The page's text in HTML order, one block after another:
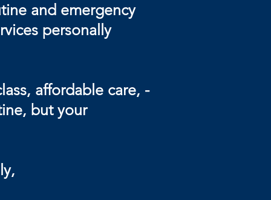
and emergency
personally
affordable care, -
but your